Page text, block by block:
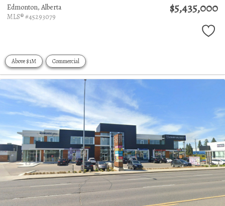
Edmonton, Alberta
MLS® #45293079
$5,435,000
Above $1M Commercial